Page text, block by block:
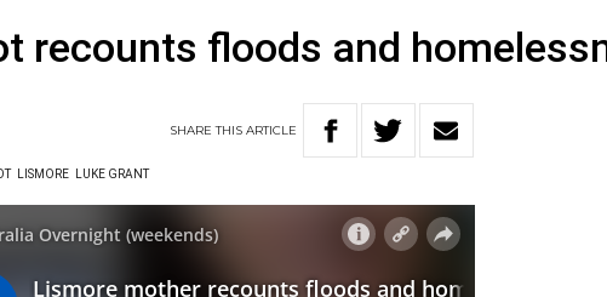
recounts floods and
SHARETHISARTICLE
LISMORE LUKE GRANT